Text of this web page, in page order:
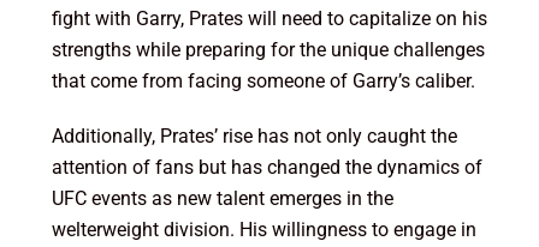
fight with Garry, Prates will need to capitalize on his
strengths while preparing for the unique challenges
that come from facing someone of Garry’s caliber.
Additionally, Prates’ rise has not only caught the
attention of fans but has changed the dynamics of
UFC events as new talent emerges in the
welterweight division. His willingness to engage in